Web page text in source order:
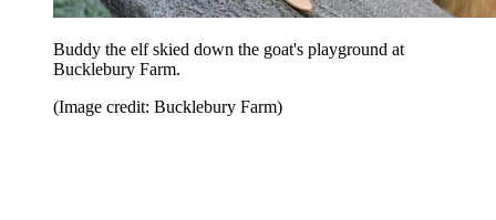
Buddy the elf skied down the goat's playground at
Bucklebury Farm.
(Image credit: Bucklebury Farm)